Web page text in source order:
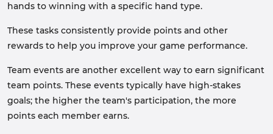
hands to winning with a specific hand type.
These tasks consistently provide points and other
rewards to help you improve your game performance.
Team events are another excellent way to earn significant
team points. These events typically have high-stakes
goals; the higher the team's participation, the more
points each member earns.